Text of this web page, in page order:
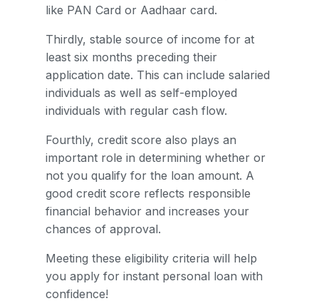
like PAN Card or Aadhaar card.
Thirdly, stable source of income for at
least six months preceding their
application date. This can include salaried
individuals as well as self-employed
individuals with regular cash flow.
Fourthly, credit score also plays an
important role in determining whether or
not you qualify for the loan amount. A
good credit score reflects responsible
financial behavior and increases your
chances of approval.
Meeting these eligibility criteria will help
you apply for instant personal loan with
confidence!